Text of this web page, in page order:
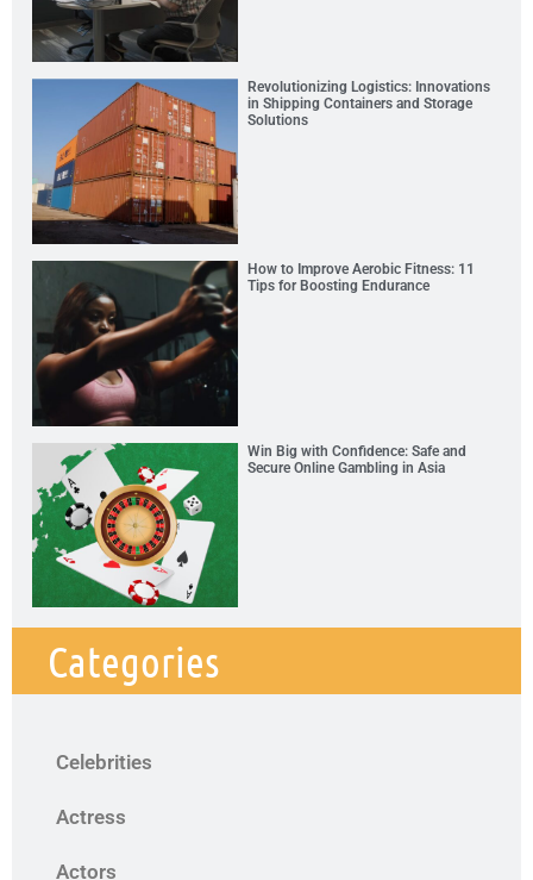
Revolutionizing Logistics: Innovations
in Shipping Containers and Storage
Solutions
How to Improve Aerobic Fitness: 11
Tips for Boosting Endurance
Win Big with Confidence: Safe and
Secure Online Gambling in Asia
Categories
Celebrities
Actress
Actors